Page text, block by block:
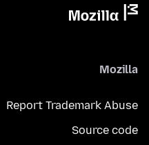
Mozilla
Report Trademark Abuse
Source code